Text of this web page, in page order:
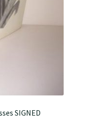
SIGNED